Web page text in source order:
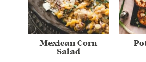
Mexican Corn
Salad